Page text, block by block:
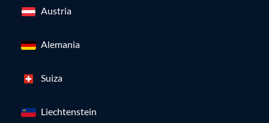
Austria
Alemania
Suiza
Liechtenstein